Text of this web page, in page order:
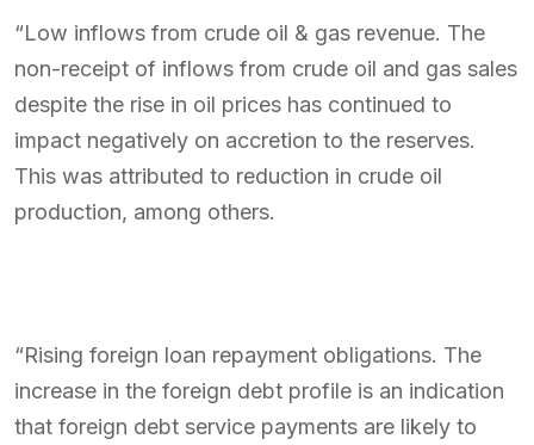
“Low inflows from crude oil & gas revenue. The
non-receipt of inflows from crude oil and gas sales
despite the rise in oil prices has continued to
impact negatively on accretion to the reserves.
This was attributed to reduction in crude oil
production, among others.
“Rising foreign loan repayment obligations. The
increase in the foreign debt profile is an indication
that foreign debt service payments are likely to